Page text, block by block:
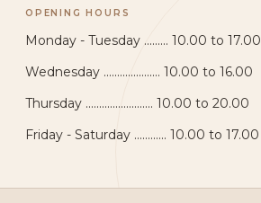
OPENING HOURS
Monday - Tuesday ......... 10.00 to 17.00
Wednesday ..................... 10.00 to 16.00
Thursday ......................... 10.00 to 20.00
Friday - Saturday ............ 10.00 to 17.00